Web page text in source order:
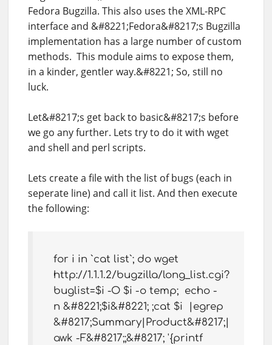
Fedora Bugzilla. This also uses the XML-RPC
interface and &#8221;Fedora&#8217;s Bugzilla
implementation has a large number of custom
methods. This module aims to expose them,
in a kinder, gentler way.&#8221; So, still no
luck.
Let&#8217;s get back to basic&#8217;s before
we go any further. Lets try to do it with wget
and shell and perl scripts.
Lets create a file with the list of bugs (each in
seperate line) and call it list. And then execute
the following:
for i in `cat list`; do wget
http://1.1.1.2/bugzilla/long_list.cgi?
buglist=$i -O $i -o temp; echo -
n &#8221;$i&#8221; ;cat $i |egrep
&#8217;Summary|Product&#8217;|
awk -F&#8217;;&#8217; '{printf